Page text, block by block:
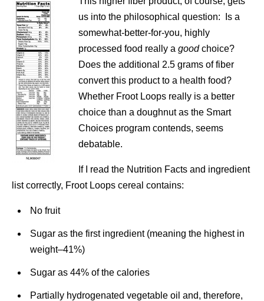
us into the philosophical question: Is a
somewhat-better-for-you, highly
processed food really a goodchoice?
Does the additional 2.5 grams of fiber
convert this product to a health food?
Whether Froot Loops really is a better
choice than a doughnut as the Smart
Choices program contends, seems
debatable.
If I read the Nutrition Facts and ingredient
list correctly, Froot Loops cereal contains:
No fruit
Sugar as the first ingredient (meaning the highest in
weight–41%)
Sugar as 44% of the calories
Partially hydrogenated vegetable oil and, therefore,